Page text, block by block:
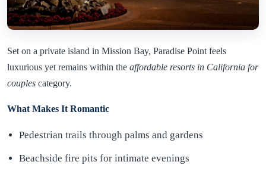
Set on a private island in Mission Bay, Paradise Point feels
luxurious yet remains within the affordable resorts in California for
couples category.
What Makes It Romantic
Pedestrian trails through palms and gardens
Beachside fire pits for intimate evenings